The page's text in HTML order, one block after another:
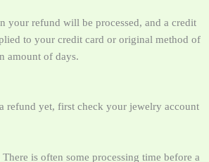
your refund will be processed, and a credit
to your credit card or original method of
amount of days.
refund yet, first check your jewelry account
is often some processing time before a